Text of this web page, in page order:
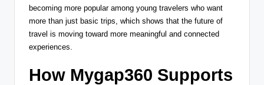
becoming more popular among young travelers who want
more than just basic trips, which shows that the future of
travel is moving toward more meaningful and connected
experiences.
How Mygap360 Supports